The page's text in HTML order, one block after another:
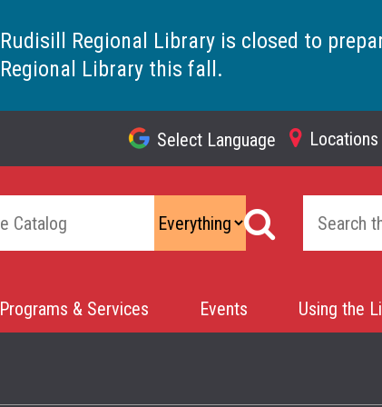
Rudisill Regional Library is closed to
Regional Library this fall.
Navigation
Select Language Locations
Programs & Services Events Using the